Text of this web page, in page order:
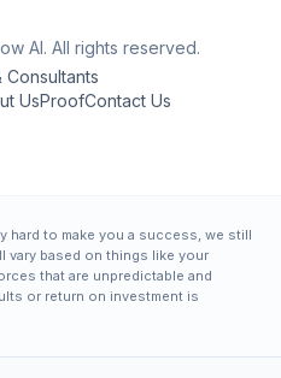
AI. All rights reserved.
Consultants
UsProofContact Us
hard to make you a success, we still
vary based on things like your
that are unpredictable and
or return on investment is